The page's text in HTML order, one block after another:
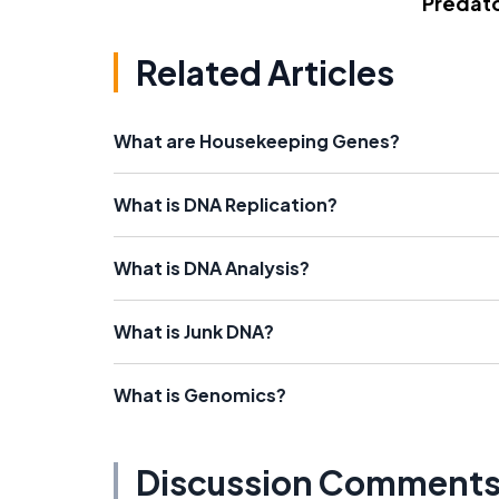
Related Articles
What are Housekeeping Genes?
What is DNA Replication?
What is DNA Analysis?
What is Junk DNA?
What is Genomics?
Discussion Comments